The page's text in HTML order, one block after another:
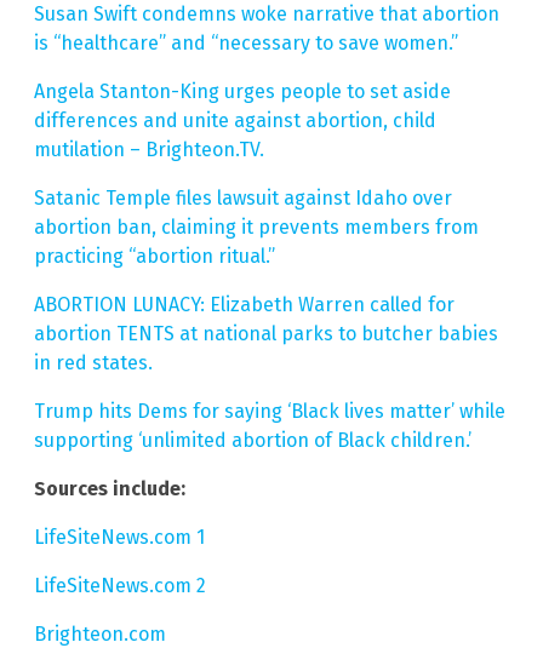
Susan Swift condemns woke narrative that abortion
is “healthcare” and “necessary to save women.”
Angela Stanton-King urges people to set aside
differences and unite against abortion, child
mutilation – Brighteon.TV.
Satanic Temple files lawsuit against Idaho over
abortion ban, claiming it prevents members from
practicing “abortion ritual.”
ABORTION LUNACY: Elizabeth Warren called for
abortion TENTS at national parks to butcher babies
in red states.
Trump hits Dems for saying ‘Black lives matter’ while
supporting ‘unlimited abortion of Black children.’
Sources include:
LifeSiteNews.com 1
LifeSiteNews.com 2
Brighteon.com